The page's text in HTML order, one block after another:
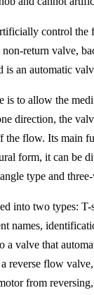
control
return valve,
is an automatic
is to allow the
direction, the
the flow. Its main
form, it can be
type and
into two types:
names,
a valve that
reverse flow
from